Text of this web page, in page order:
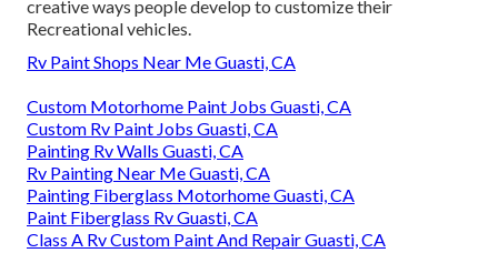
creative ways people develop to customize their
Recreational vehicles.
Rv Paint Shops Near Me Guasti, CA
Custom Motorhome Paint Jobs Guasti, CA
Custom Rv Paint Jobs Guasti, CA
Painting Rv Walls Guasti, CA
Rv Painting Near Me Guasti, CA
Painting Fiberglass Motorhome Guasti, CA
Paint Fiberglass Rv Guasti, CA
Class A Rv Custom Paint And Repair Guasti, CA